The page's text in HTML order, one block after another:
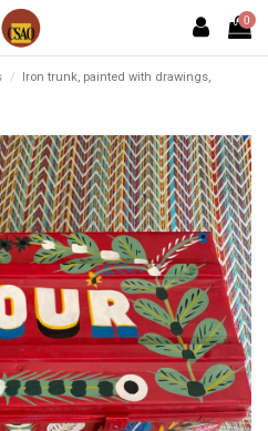
0
Iron trunk, painted with drawings,